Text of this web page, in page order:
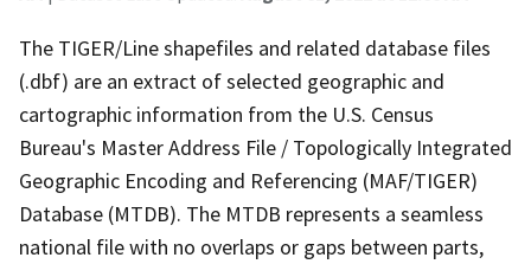
The TIGER/Line shapefiles and related database files
(.dbf) are an extract of selected geographic and
cartographic information from the U.S. Census
Bureau's Master Address File / Topologically Integrated
Geographic Encoding and Referencing (MAF/TIGER)
Database (MTDB). The MTDB represents a seamless
national file with no overlaps or gaps between parts,